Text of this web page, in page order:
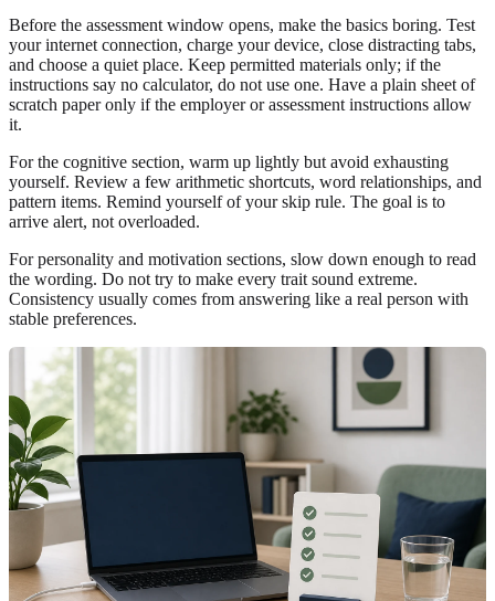
Before the assessment window opens, make the basics boring. Test
your internet connection, charge your device, close distracting tabs,
and choose a quiet place. Keep permitted materials only; if the
instructions say no calculator, do not use one. Have a plain sheet of
scratch paper only if the employer or assessment instructions allow
it.
For the cognitive section, warm up lightly but avoid exhausting
yourself. Review a few arithmetic shortcuts, word relationships, and
pattern items. Remind yourself of your skip rule. The goal is to
arrive alert, not overloaded.
For personality and motivation sections, slow down enough to read
the wording. Do not try to make every trait sound extreme.
Consistency usually comes from answering like a real person with
stable preferences.